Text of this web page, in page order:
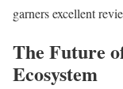
garners excellent
The Future
Ecosystem